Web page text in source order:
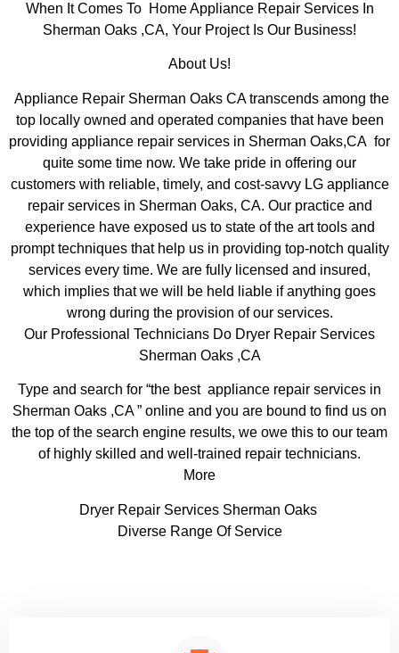
When It Comes To Home Appliance Repair Services In
Sherman Oaks ,CA, Your Project Is Our Business!
About Us!
Appliance Repair Sherman Oaks CA transcends among the
top locally owned and operated companies that have been
providing appliance repair services in Sherman Oaks,CA for
quite some time now. We take pride in offering our
customers with reliable, timely, and cost-savvy LG appliance
repair services in Sherman Oaks, CA. Our practice and
experience have exposed us to state of the art tools and
prompt techniques that help us in providing top-notch quality
services every time. We are fully licensed and insured,
which implies that we will be held liable if anything goes
wrong during the provision of our services.
Our Professional Technicians Do Dryer Repair Services
Sherman Oaks ,CA
Type and search for “the best appliance repair services in
Sherman Oaks ,CA ” online and you are bound to find us on
the top of the search engine results, we owe this to our team
of highly skilled and well-trained repair technicians.
More
Dryer Repair Services Sherman Oaks
Diverse Range Of Service